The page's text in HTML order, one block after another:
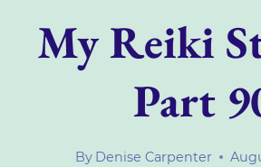
My Reiki
Part
By Denise Carpenter